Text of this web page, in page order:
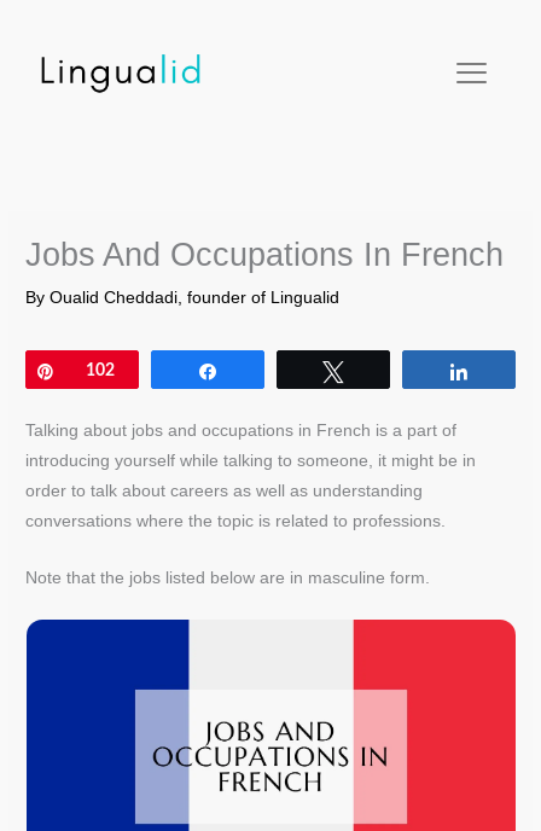
Jobs And Occupations In French
ByOualid Cheddadi, founder of Lingualid
Pin102
Talking about jobs and occupations in French is a part of
introducing yourself while talking to someone, it might be in
order to talk about careers as well as understanding
conversations where the topic is related to professions.
Note that the jobs listed below are in masculine form.